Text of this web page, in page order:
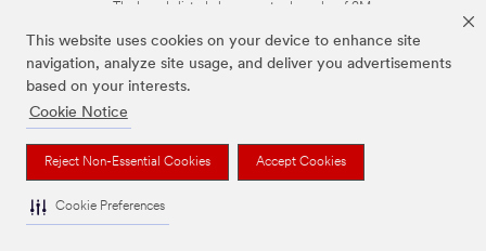
This website uses cookies on your device to enhance site
navigation, analyze site usage, and deliver you advertisements
based on your interests.
Cookie Notice
Reject Non-Essential Cookies Accept Cookies
Cookie Preferences
The brands listed above are trademarks of 3M.